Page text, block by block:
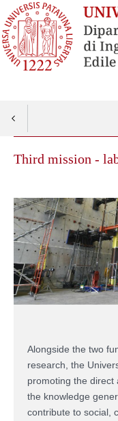
Third mission -
Alongside the two
research, the
promoting the direct
the knowledge
contribute to social,